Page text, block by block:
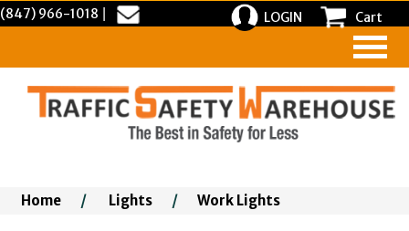
(847) 966-1018 LOGIN Cart
Home / Lights / Work Lights